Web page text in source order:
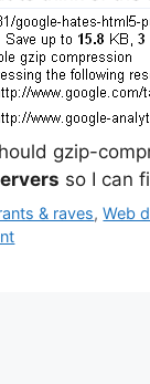
gzip-
so I can
& raves,Web